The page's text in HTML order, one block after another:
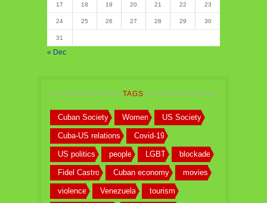
17 18 19 20 21 22 23
24 25 26 27 28 29 30
31
« Dec
TAGS
Cuban Society Women US Society
Cuba-US relations Covid-19
US politics people LGBT blockade
Fidel Castro Cuban economy movies
violence Venezuela tourism